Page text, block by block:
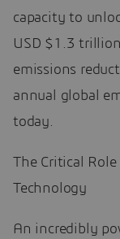
capacity to
USD $1.3
emissions
annual global
today.
The Critical
Technology
An incredibly